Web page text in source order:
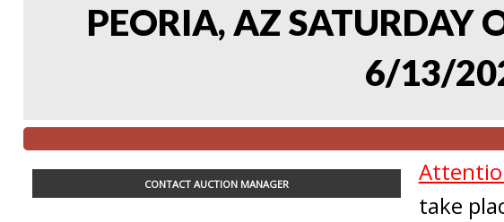
PEORIA, AZ SATURDAY
6/13/
CONTACT AUCTION MANAGER
take